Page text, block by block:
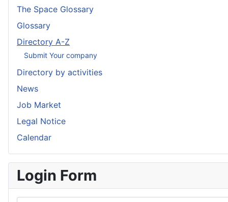
The Space Glossary
Glossary
Directory A-Z
Submit Your company
Directory by activities
News
Job Market
Legal Notice
Calendar
Login Form